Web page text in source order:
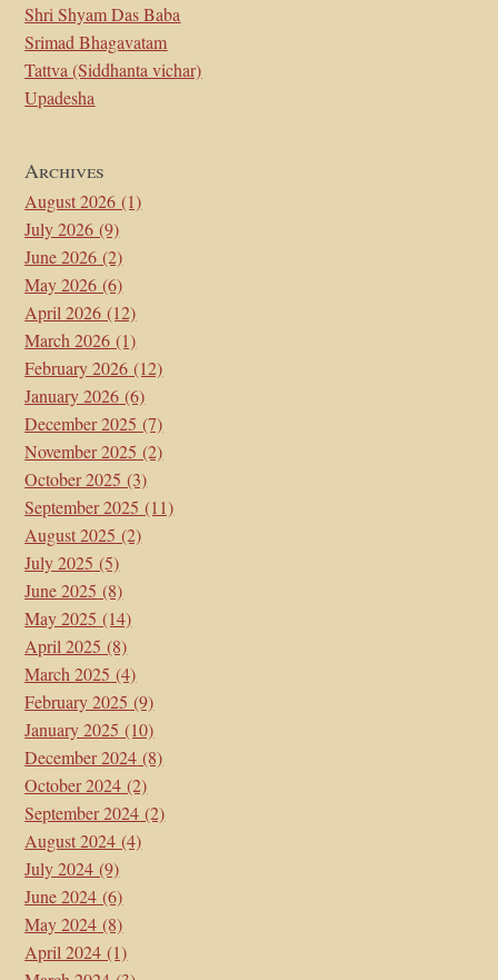
Shri Shyam Das Baba
Srimad Bhagavatam
Tattva (Siddhanta vichar)
Upadesha
Archives
August 2026 (1)
July 2026 (9)
June 2026 (2)
May 2026 (6)
April 2026 (12)
March 2026 (1)
February 2026 (12)
January 2026 (6)
December 2025 (7)
November 2025 (2)
October 2025 (3)
September 2025 (11)
August 2025 (2)
July 2025 (5)
June 2025 (8)
May 2025 (14)
April 2025 (8)
March 2025 (4)
February 2025 (9)
January 2025 (10)
December 2024 (8)
October 2024 (2)
September 2024 (2)
August 2024 (4)
July 2024 (9)
June 2024 (6)
May 2024 (8)
April 2024 (1)